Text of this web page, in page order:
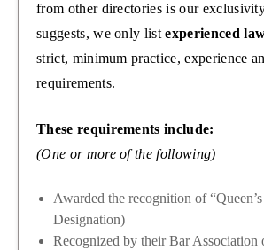
from other directories is our
suggests, we only listexperienced
strict, minimum practice, experience
requirements.
These requirements include:
(One or more of the following)
Awarded the recognition of
Designation)
Recognized by their Bar Association